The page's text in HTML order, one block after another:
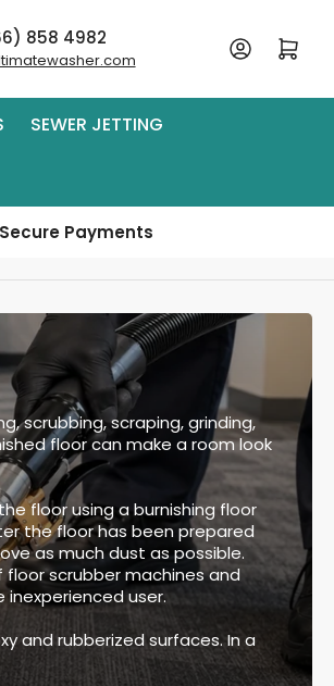
858 4982 Log in Open mini cart
SEWER JETTING
Secure Payments
scrubbing, scraping, grinding,
floor can make a room look
floor using a burnishing floor
the floor has been prepared
as much dust as possible.
scrubber machines and
inexperienced user.
and rubberized surfaces. In a